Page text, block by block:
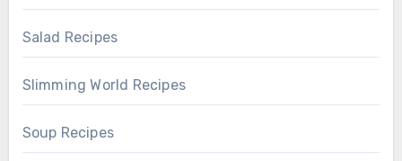
Salad Recipes
Slimming World Recipes
Soup Recipes